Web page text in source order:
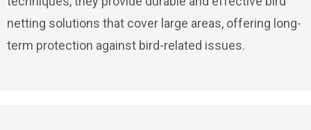
netting solutions that cover large areas, offering long-
term protection against bird-related issues.